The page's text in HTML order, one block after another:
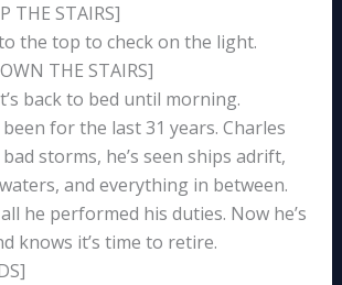
THE STAIRS]
to the top to check on the light.
THE STAIRS]
back to bed until morning.
been for the last 31 years. Charles
storms, he’s seen ships adrift,
waters, and everything in between.
he performed his duties. Now he’s
knows it’s time to retire.